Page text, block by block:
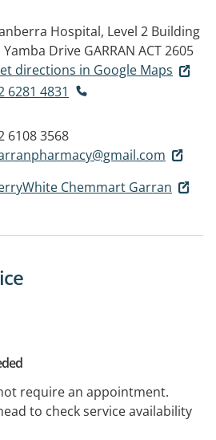
Hospital, Level 2 Building
Yamba Drive GARRAN ACT 2605
directions in Google Maps
6281 4831
6108 3568
Chemmart Garran
require an appointment.
to check service availability